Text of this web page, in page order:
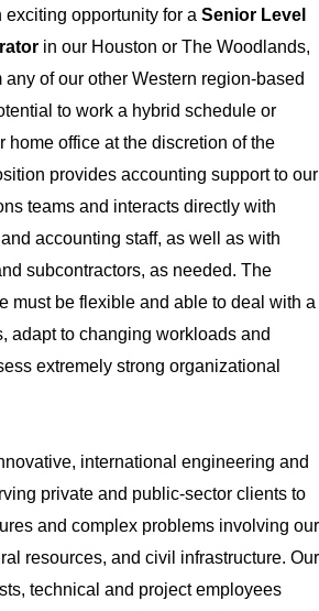
exciting opportunity for a Senior Level
in our Houston or The Woodlands,
any of our other Western region-based
to work a hybrid schedule or
home office at the discretion of the
provides accounting support to our
teams and interacts directly with
accounting staff, as well as with
subcontractors, as needed. The
must be flexible and able to deal with a
adapt to changing workloads and
extremely strong organizational
international engineering and
private and public-sector clients to
and complex problems involving our
resources, and civil infrastructure. Our
technical and project employees